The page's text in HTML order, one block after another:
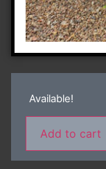
Available!
Add to cart